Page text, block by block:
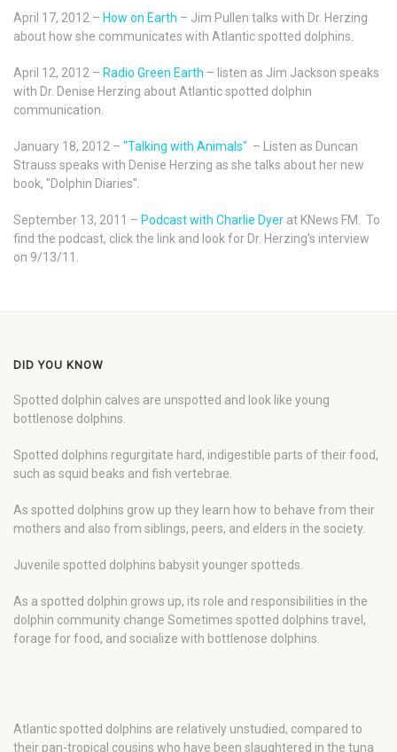
April 17, 2012 – How on Earth – Jim Pullen talks with Dr. Herzing
about how she communicates with Atlantic spotted dolphins.
April 12, 2012 – Radio Green Earth – listen as Jim Jackson speaks
with Dr. Denise Herzing about Atlantic spotted dolphin
communication.
January 18, 2012 – "Talking with Animals" – Listen as Duncan
Strauss speaks with Denise Herzing as she talks about her new
book, "Dolphin Diaries".
September 13, 2011 – Podcast with Charlie Dyer at KNews FM. To
find the podcast, click the link and look for Dr. Herzing's interview
on 9/13/11.
DID YOU KNOW
Spotted dolphin calves are unspotted and look like young
bottlenose dolphins.
Spotted dolphins regurgitate hard, indigestible parts of their food,
such as squid beaks and fish vertebrae.
As spotted dolphins grow up they learn how to behave from their
mothers and also from siblings, peers, and elders in the society.
Juvenile spotted dolphins babysit younger spotteds.
As a spotted dolphin grows up, its role and responsibilities in the
dolphin community change Sometimes spotted dolphins travel,
forage for food, and socialize with bottlenose dolphins.
Atlantic spotted dolphins are relatively unstudied, compared to
their pan-tropical cousins who have been slaughtered in the tuna